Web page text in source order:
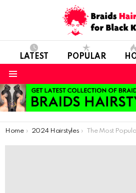
LATEST POPULAR
You are here:
Home 2024 Hairstyles The Most Popular Hair Accessories of Recent Times, Beads